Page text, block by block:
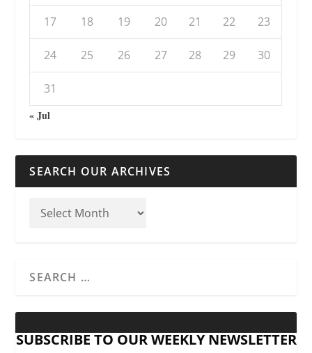
17 18 19 20 21 22 23
24 25 26 27 28 29 30
31
« Jul
SEARCH OUR ARCHIVES
SUBSCRIBE TO OUR WEEKLY NEWSLETTER